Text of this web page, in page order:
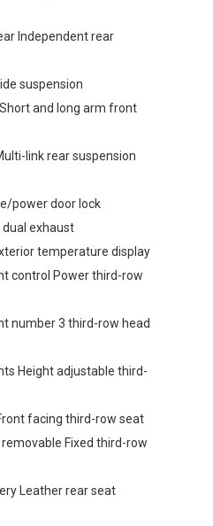
Independent rear
suspension
and long arm front
link rear suspension
power door lock
exhaust
temperature display
control Power third-row
number 3 third-row head
Height adjustable third-
facing third-row seat
Fixed third-row
Leather rear seat